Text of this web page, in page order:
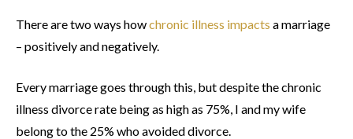
There are two ways howchronic illness impacts a marriage
– positively and negatively.
Every marriage goes through this, but despite the chronic
illness divorce rate being as high as 75%, I and my wife
belong to the 25% who avoided divorce.